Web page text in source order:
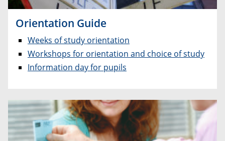
Orientation Guide
Weeks of study orientation
Workshops for orientation and choice of study
Information day for pupils